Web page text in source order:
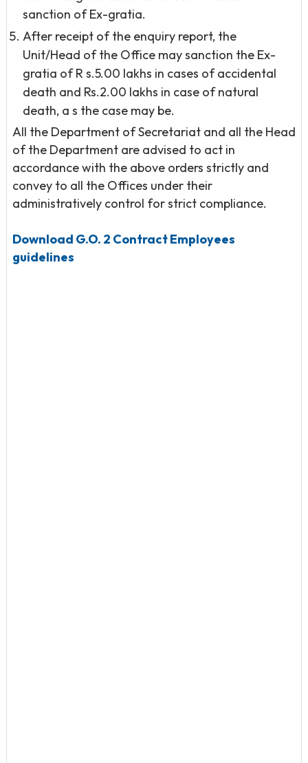
sanction of Ex-gratia.
After receipt of the enquiry report, the
Unit/Head of the Office may sanction the Ex-
gratia of R s.5.00 lakhs in cases of accidental
death and Rs.2.00 lakhs in case of natural
death, a s the case may be.
All the Department of Secretariat and all the Head
of the Department are advised to act in
accordance with the above orders strictly and
convey to all the Offices under their
administratively control for strict compliance.
Download G.O. 2 Contract Employees
guidelines